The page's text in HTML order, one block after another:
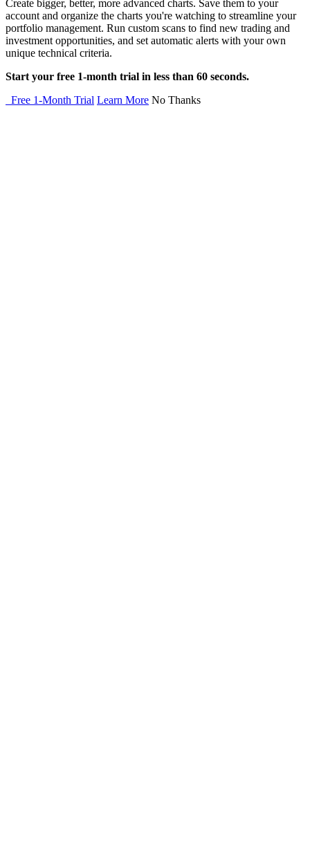
Create bigger, better, more advanced charts. Save them to your
account and organize the charts you're watching to streamline your
portfolio management. Run custom scans to find new trading and
investment opportunities, and set automatic alerts with your own
unique technical criteria.
Start your free 1-month trial in less than 60 seconds.
Free 1-Month Trial Learn More No Thanks